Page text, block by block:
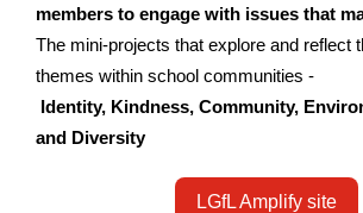
members to engage with issues that
The mini-projects that explore and reflect
themes within school communities -
Identity, Kindness, Community,
and Diversity
LGfL Amplify site